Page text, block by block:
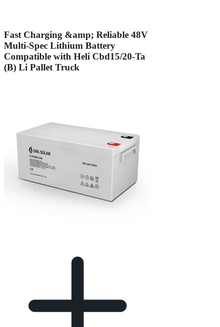
Fast Charging &amp; Reliable 48V
Multi-Spec Lithium Battery
Compatible with Heli Cbd15/20-Ta
(B) Li Pallet Truck